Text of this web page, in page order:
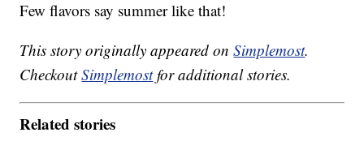
Few flavors say summer like that!
This story originally appeared onSimplemost.
CheckoutSimplemostfor additional stories.
Related stories